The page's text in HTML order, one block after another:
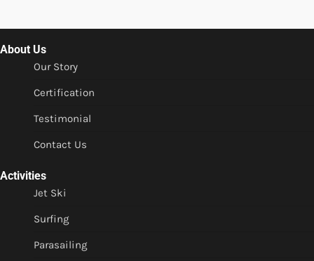
About Us
Our Story
Certification
Testimonial
Contact Us
Activities
Jet Ski
Surfing
Parasailing